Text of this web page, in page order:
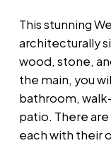
This stunning
architecturally
wood, stone,
the main, you
bathroom,
patio. There
each with their